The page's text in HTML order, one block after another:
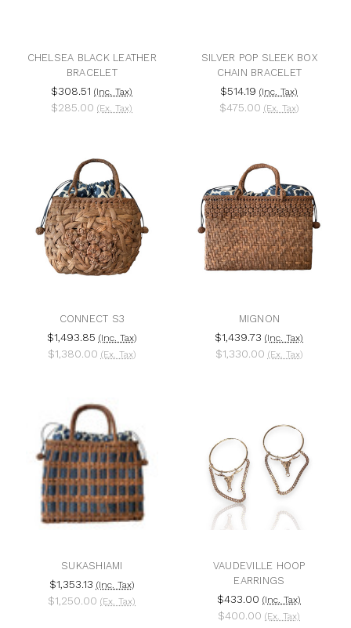
CHELSEA BLACK LEATHER
BRACELET
$308.51 (Inc. Tax)
$285.00 (Ex. Tax)
SILVER POP SLEEK BOX
CHAIN BRACELET
$514.19 (Inc. Tax)
$475.00 (Ex. Tax)
CONNECT S3
$1,493.85 (Inc. Tax)
$1,380.00 (Ex. Tax)
MIGNON
$1,439.73 (Inc. Tax)
$1,330.00 (Ex. Tax)
SUKASHIAMI
$1,353.13 (Inc. Tax)
$1,250.00 (Ex. Tax)
VAUDEVILLE HOOP
EARRINGS
$433.00 (Inc. Tax)
$400.00 (Ex. Tax)